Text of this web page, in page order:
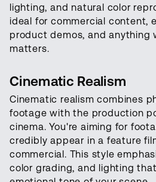
lighting, and natural color
ideal for commercial content,
product demos, and anything
matters.
Cinematic Realism
Cinematic realism combines
footage with the production
cinema. You're aiming for
credibly appear in a feature
commercial. This style
color grading, and lighting